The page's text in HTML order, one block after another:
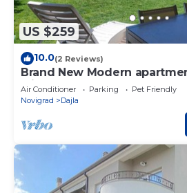
US $259
10.0(2 Reviews)
Brand New Modern
with shared pool
Air Conditioner Parking
Pet Friendly
Novigrad
Dajla